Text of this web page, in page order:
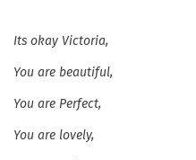
Its okay Victoria,
You are beautiful,
You are Perfect,
You are lovely,